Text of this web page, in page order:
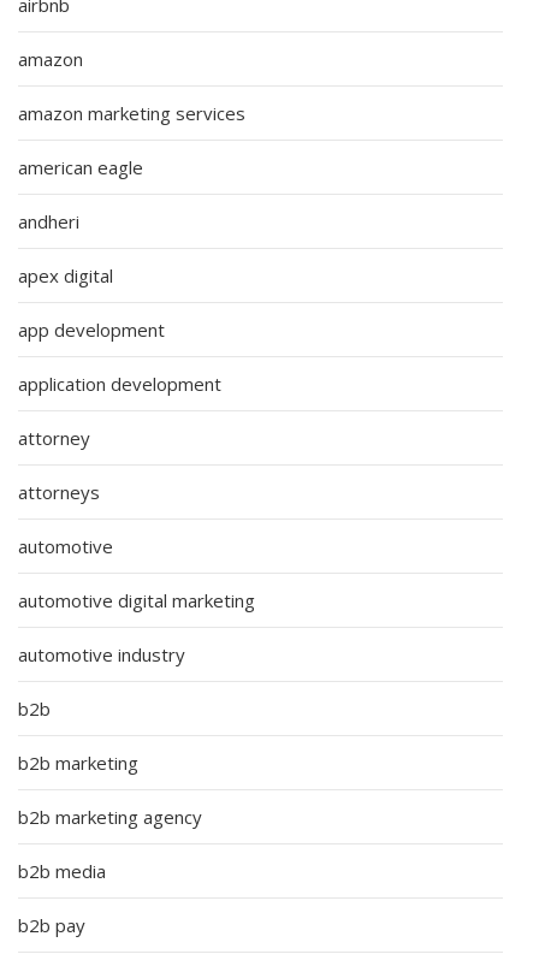
airbnb
amazon
amazon marketing services
american eagle
andheri
apex digital
app development
application development
attorney
attorneys
automotive
automotive digital marketing
automotive industry
b2b
b2b marketing
b2b marketing agency
b2b media
b2b pay